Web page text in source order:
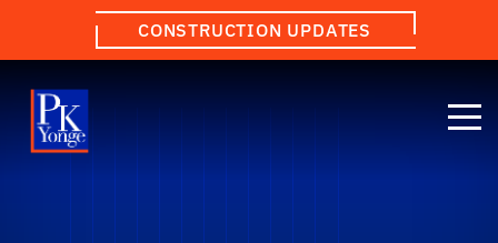
CONSTRUCTION UPDATES